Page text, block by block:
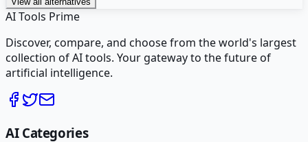
AI Tools Prime
Discover, compare, and choose from the world's largest
collection of AI tools. Your gateway to the future of
artificial intelligence.
AI Categories